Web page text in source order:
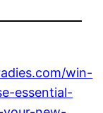
win-
essential-